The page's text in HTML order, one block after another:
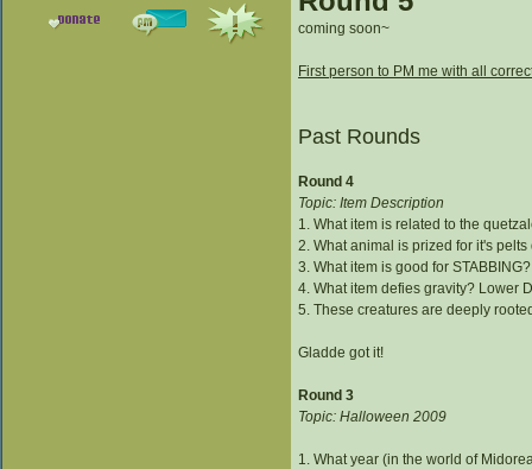
coming soon~
First person to PM me with all
Past Rounds
Round 4
Topic: Item Description
1. What item is related to the
2. What animal is prized for it's
3. What item is good for
4. What item defies gravity? Lower
5. These creatures are deeply
Gladde got it!
Round 3
Topic: Halloween 2009
1. What year (in the world of